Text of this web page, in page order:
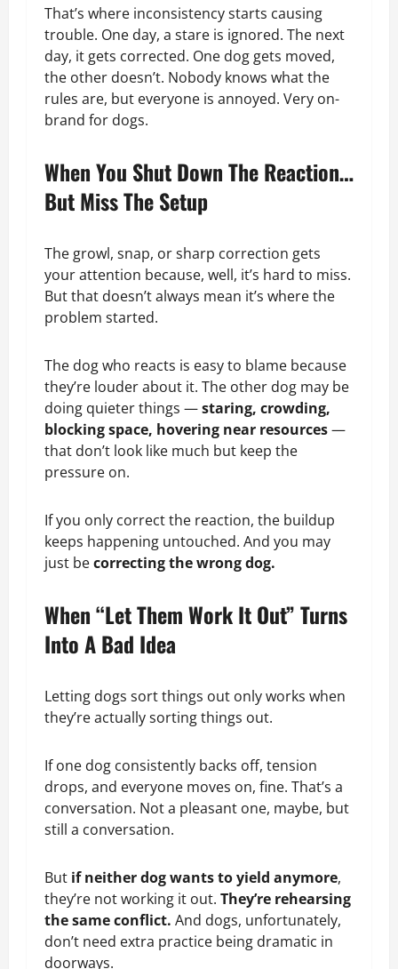
That’s where inconsistency starts causing
trouble. One day, a stare is ignored. The next
day, it gets corrected. One dog gets moved,
the other doesn’t. Nobody knows what the
rules are, but everyone is annoyed. Very on-
brand for dogs.
When You Shut Down The Reaction…
But Miss The Setup
The growl, snap, or sharp correction gets
your attention because, well, it’s hard to miss.
But that doesn’t always mean it’s where the
problem started.
The dog who reacts is easy to blame because
they’re louder about it. The other dog may be
doing quieter things —staring, crowding,
blocking space, hovering near resources—
that don’t look like much but keep the
pressure on.
If you only correct the reaction, the buildup
keeps happening untouched. And you may
just becorrecting the wrong dog.
When “Let Them Work It Out” Turns
Into A Bad Idea
Letting dogs sort things out only works when
they’re actually sorting things out.
If one dog consistently backs off, tension
drops, and everyone moves on, fine. That’s a
conversation. Not a pleasant one, maybe, but
still a conversation.
But if neither dog wants to yield anymore,
they’re not working it out. They’re rehearsing
the same conflict. And dogs, unfortunately,
don’t need extra practice being dramatic in
doorways.